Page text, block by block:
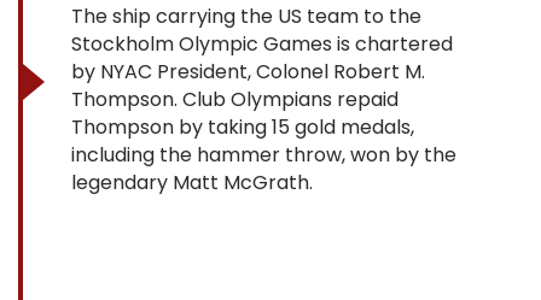
The ship carrying the US team to the
Stockholm Olympic Games is chartered
by NYAC President, Colonel Robert M.
Thompson. Club Olympians repaid
Thompson by taking 15 gold medals,
including the hammer throw, won by the
legendary Matt McGrath.